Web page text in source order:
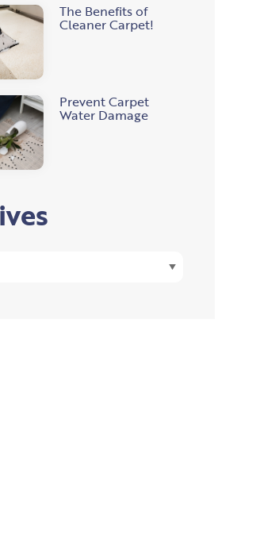
The Benefits of
Cleaner Carpet!
Prevent Carpet
Water Damage